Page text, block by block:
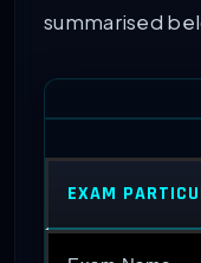
summarised
EXAM